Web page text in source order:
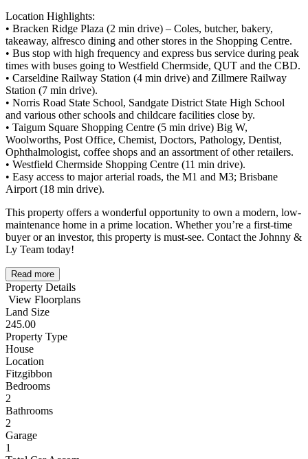
Location Highlights:
• Bracken Ridge Plaza (2 min drive) – Coles, butcher, bakery,
takeaway, alfresco dining and other stores in the Shopping Centre.
• Bus stop with high frequency and express bus service during peak
times with buses going to Westfield Chermside, QUT and the CBD.
• Carseldine Railway Station (4 min drive) and Zillmere Railway
Station (7 min drive).
• Norris Road State School, Sandgate District State High School
and various other schools and childcare facilities close by.
• Taigum Square Shopping Centre (5 min drive) Big W,
Woolworths, Post Office, Chemist, Doctors, Pathology, Dentist,
Ophthalmologist, coffee shops and an assortment of other retailers.
• Westfield Chermside Shopping Centre (11 min drive).
• Easy access to major arterial roads, the M1 and M3; Brisbane
Airport (18 min drive).
This property offers a wonderful opportunity to own a modern, low-
maintenance home in a prime location. Whether you’re a first-time
buyer or an investor, this property is must-see. Contact the Johnny &
Ly Team today!
Read more
Property Details
View Floorplans
Land Size
245.00
Property Type
House
Location
Fitzgibbon
Bedrooms
2
Bathrooms
2
Garage
1